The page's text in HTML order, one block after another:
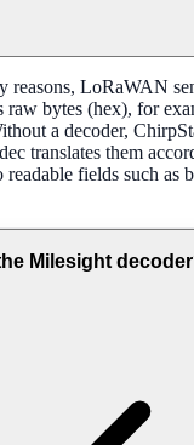
reasons, LoRaWAN
raw bytes (hex), for
a decoder,
translates them
fields such as
Milesight